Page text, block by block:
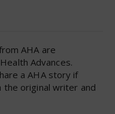
AHA are
Advances.
a AHA story if
original writer and